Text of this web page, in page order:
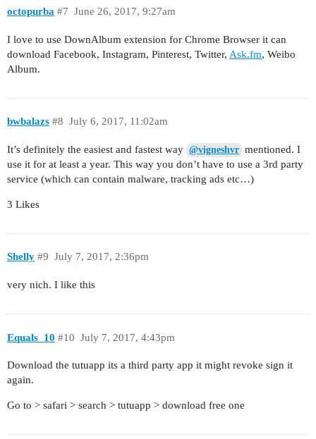
octopurba June 26, 2017, 9:27am
#7
I love to use DownAlbum extension for Chrome Browser it can
download Facebook, Instagram, Pinterest, Twitter, Ask.fm, Weibo
Album.
bwbalazs July 6, 2017, 11:02am
#8
It’s definitely the easiest and fastest way @vigneshvr mentioned. I
use it for at least a year. This way you don’t have to use a 3rd party
service (which can contain malware, tracking ads etc…)
3 Likes
Shelly July 7, 2017, 2:36pm
#9
very nich. I like this
Equals_10 July 7, 2017, 4:43pm
#10
Download the tutuapp its a third party app it might revoke sign it
again.
Go to > safari > search > tutuapp > download free one